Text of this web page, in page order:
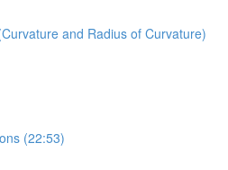
and Radius of Curvature)
(22:53)